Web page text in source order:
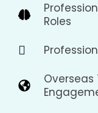
Roles
Overseas